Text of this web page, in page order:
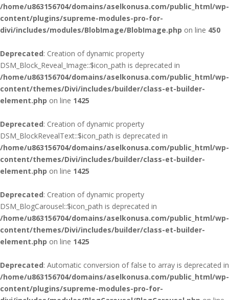
/home/u863156704/domains/aselkonusa.com/public_html/wp-
content/plugins/supreme-modules-pro-for-
divi/includes/modules/BlobImage/BlobImage.php on line 450
Deprecated: Creation of dynamic property
DSM_Block_Reveal_Image::$icon_path is deprecated in
/home/u863156704/domains/aselkonusa.com/public_html/wp-
content/themes/Divi/includes/builder/class-et-builder-
element.php on line 1425
Deprecated: Creation of dynamic property
DSM_BlockRevealText::$icon_path is deprecated in
/home/u863156704/domains/aselkonusa.com/public_html/wp-
content/themes/Divi/includes/builder/class-et-builder-
element.php on line 1425
Deprecated: Creation of dynamic property
DSM_BlogCarousel::$icon_path is deprecated in
/home/u863156704/domains/aselkonusa.com/public_html/wp-
content/themes/Divi/includes/builder/class-et-builder-
element.php on line 1425
Deprecated: Automatic conversion of false to array is deprecated in
/home/u863156704/domains/aselkonusa.com/public_html/wp-
content/plugins/supreme-modules-pro-for-